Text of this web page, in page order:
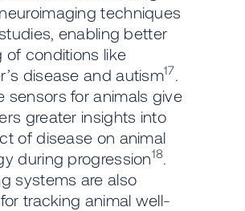
techniques
enabling better
of conditions like
disease and autism17
sensors for animals give
greater insights into
of disease on animal
during progression18
systems are also
tracking animal well-